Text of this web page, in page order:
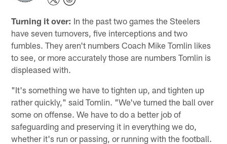
Turning it over: In the past two games the Steelers
have seven turnovers, five interceptions and two
fumbles. They aren't numbers Coach Mike Tomlin likes
to see, or more accurately those are numbers Tomlin is
displeased with.
"It's something we have to tighten up, and tighten up
rather quickly," said Tomlin. "We've turned the ball over
some on offense. We have to do a better job of
safeguarding and preserving it in everything we do,
whether it's run or passing, or running with the football.